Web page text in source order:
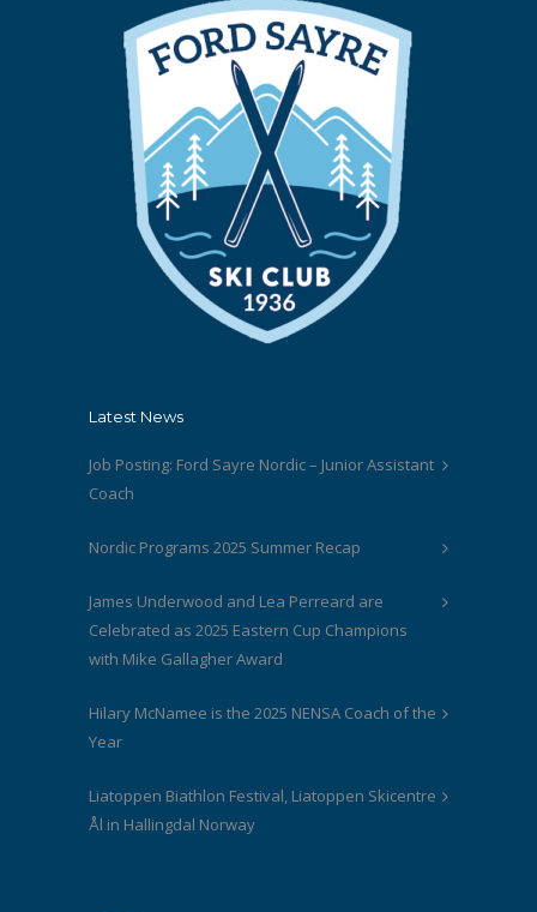
Latest News
Job Posting: Ford Sayre Nordic – Junior Assistant
Coach
Nordic Programs 2025 Summer Recap
James Underwood and Lea Perreard are
Celebrated as 2025 Eastern Cup Champions
with Mike Gallagher Award
Hilary McNamee is the 2025 NENSA Coach of the
Year
Liatoppen Biathlon Festival, Liatoppen Skicentre
Ål in Hallingdal Norway